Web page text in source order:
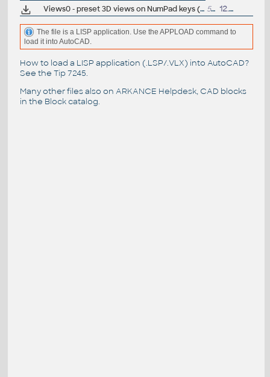
Views0 - preset 3D views on NumPad keys (LSP for AutoCAD) 533 12.12.2017
The file is a LISP application. Use the APPLOAD command to
load it into AutoCAD.
How to load a LISP application (.LSP/.VLX) into AutoCAD?
See the Tip 7245.
Many other files also on ARKANCE Helpdesk, CAD blocks
in the Block catalog.